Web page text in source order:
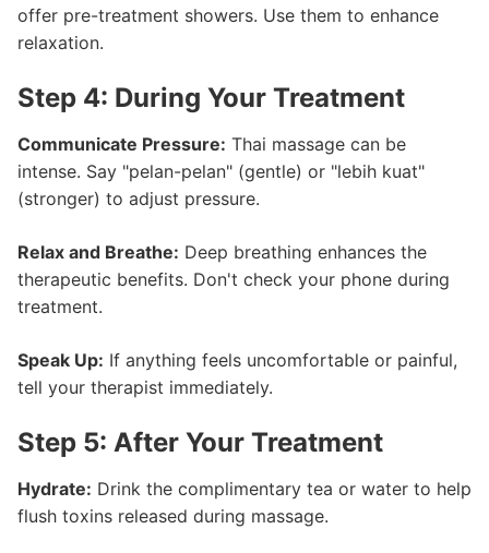
offer pre-treatment showers. Use them to enhance
relaxation.
Step 4: During Your Treatment
Communicate Pressure: Thai massage can be
intense. Say "pelan-pelan" (gentle) or "lebih kuat"
(stronger) to adjust pressure.
Relax and Breathe: Deep breathing enhances the
therapeutic benefits. Don't check your phone during
treatment.
Speak Up: If anything feels uncomfortable or painful,
tell your therapist immediately.
Step 5: After Your Treatment
Hydrate: Drink the complimentary tea or water to help
flush toxins released during massage.